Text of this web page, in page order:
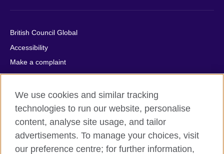
British Council Global
Accessibility
Make a complaint
Privacy
Cookies
Terms of use
Press office
Sitemap
We use cookies and similar tracking
technologies to run our website, personalise
content, analyse site usage, and tailor
advertisements. To manage your choices, visit
our preference centre; for further information,